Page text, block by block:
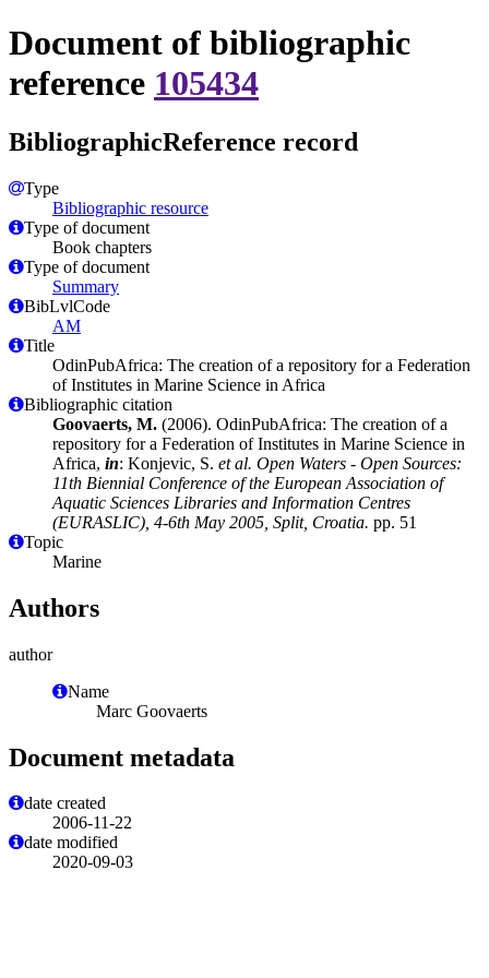
Document of bibliographic
reference 105434
BibliographicReference record
Type
Bibliographic resource
Type of document
Book chapters
Type of document
Summary
BibLvlCode
AM
Title
OdinPubAfrica: The creation of a repository for a Federation
of Institutes in Marine Science in Africa
Bibliographic citation
Goovaerts, M. (2006). OdinPubAfrica: The creation of a
repository for a Federation of Institutes in Marine Science in
Africa, in: Konjevic, S. et al. Open Waters - Open Sources:
11th Biennial Conference of the European Association of
Aquatic Sciences Libraries and Information Centres
(EURASLIC), 4-6th May 2005, Split, Croatia. pp. 51
Topic
Marine
Authors
author
Name
Marc Goovaerts
Document metadata
date created
2006-11-22
date modified
2020-09-03